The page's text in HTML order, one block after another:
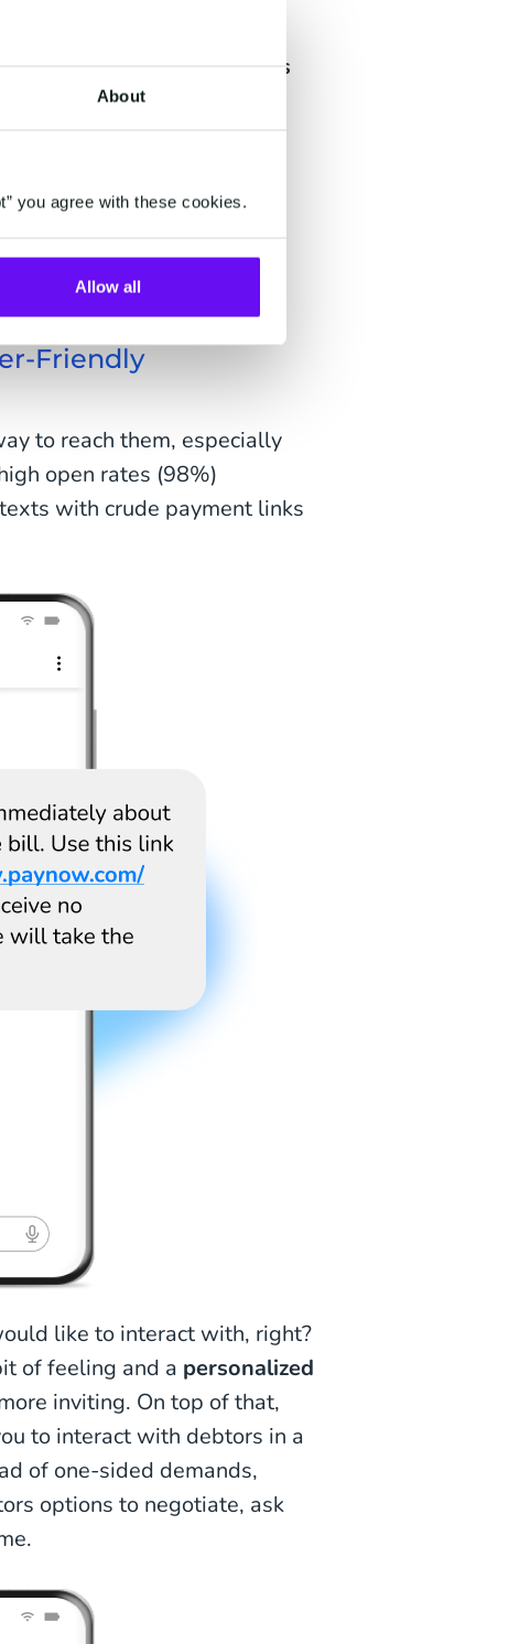
About
you agree with these cookies.
Allow all
is simplygetting consumers
and messages, either
cannot afford to pay, or
the number or address,
communication?
Friendly
to reach them, especially
open rates (98%)
with crude payment links
like to interact with, right?
of feeling and a personalized
inviting. On top of that,
to interact with debtors in a
of one-sided demands,
options to negotiate, ask